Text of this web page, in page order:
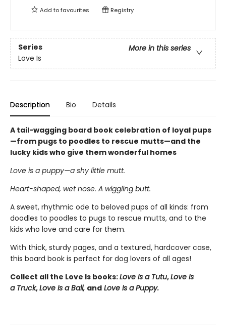
Add tofavourites Registry
Series
More in this series
Love Is
Description Bio Details
A tail-wagging board book celebration of loyal pups
—from pugs to poodles to rescue mutts—and the
lucky kids who give them wonderful homes
Love is a puppy—a shy little mutt.
Heart-shaped, wet nose. A wiggling butt.
A sweet, rhythmic ode to beloved pups of all kinds: from
doodles to poodles to pugs to rescue mutts, and to the
kids who love and care for them.
With thick, sturdy pages, and a textured, hardcover case,
this board book is perfect for dog lovers of all ages!
Collect all the Love Is books:Love Is a Tutu,Love Is
a Truck,Love Is a Ball, and Love Is a Puppy.